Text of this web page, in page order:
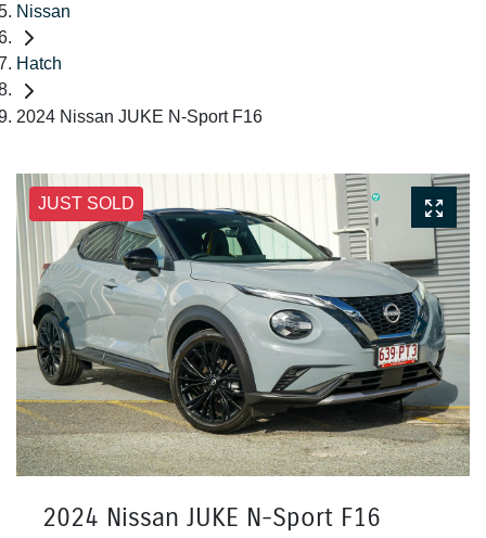
Nissan
Hatch
2024 Nissan JUKE N-Sport F16
JUST SOLD
2024 Nissan JUKE N-Sport F16